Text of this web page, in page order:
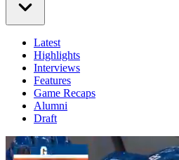
Latest
Highlights
Interviews
Features
Game Recaps
Alumni
Draft